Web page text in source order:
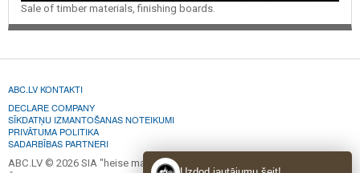
Sale of timber materials, finishing boards.
ABC.LV KONTAKTI
DECLARE COMPANY
SĪKDATŅU IZMANTOŠANAS NOTEIKUMI
PRIVĀTUMA POLITIKA
SADARBĪBAS PARTNERI
ABC.LV © 2026 SIA "heise marketing".